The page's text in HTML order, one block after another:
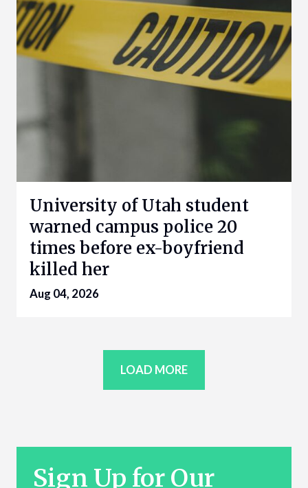
University of Utah student
warned campus police 20
times before ex-boyfriend
killed her
Aug 04, 2026
LOAD MORE
Sign Up for Our